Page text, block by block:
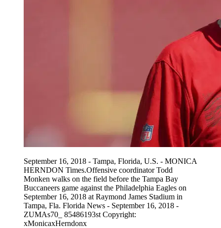
September 16, 2018 - Tampa, Florida, U.S. - MONICA
HERNDON Times.Offensive coordinator Todd
Monken walks on the field before the Tampa Bay
Buccaneers game against the Philadelphia Eagles on
September 16, 2018 at Raymond James Stadium in
Tampa, Fla. Florida News - September 16, 2018 -
ZUMAs70_ 85486193st Copyright:
xMonicaxHerndonx